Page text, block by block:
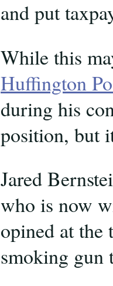
and put
While this
Huffington
during his
position, but
Jared
who is now
opined at the
smoking gun